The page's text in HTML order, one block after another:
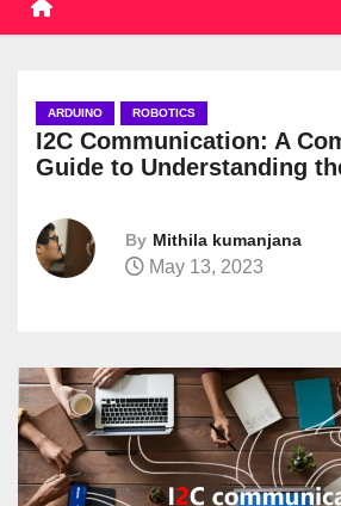
ARDUINO ROBOTICS
I2C Communication: A
Guide to Understanding
By Mithila kumanjana
May 13, 2023